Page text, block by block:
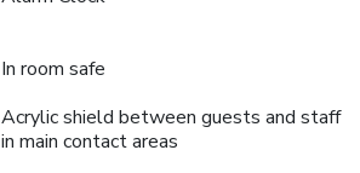
In room safe
Acrylic shield between guests and staff
in main contact areas